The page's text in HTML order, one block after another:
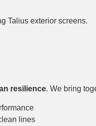
Talius exterior screens.
resilience. We bring
lines